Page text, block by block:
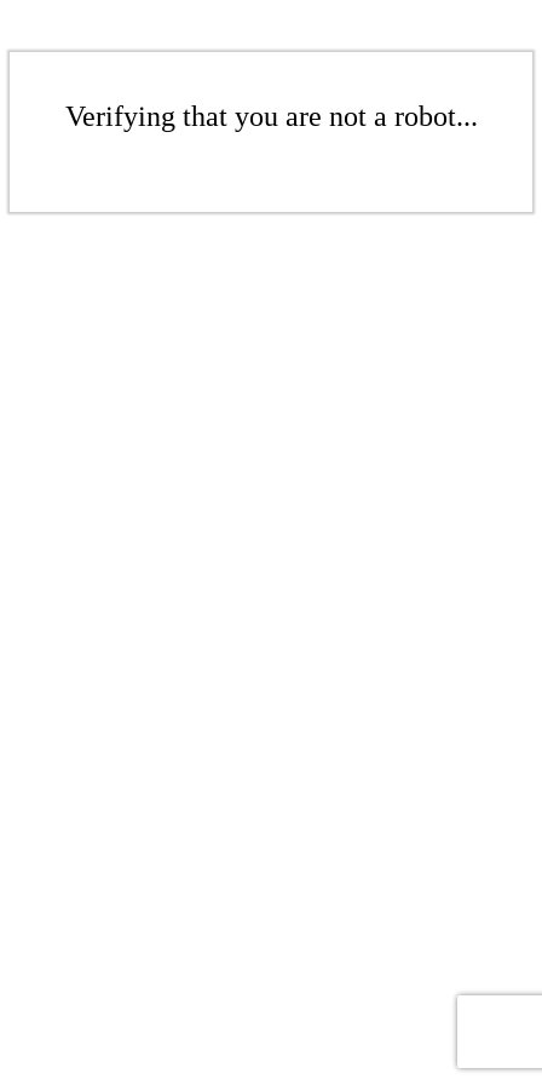
Verifying that you are not a robot...